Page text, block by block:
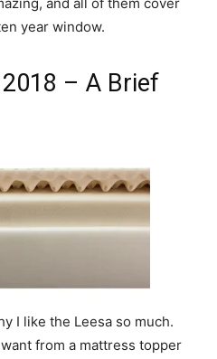
year window.
– A Brief
I like the Leesa so much.
from a mattress topper